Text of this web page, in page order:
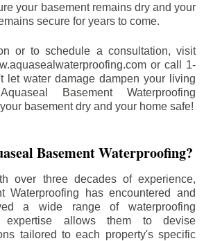
your basement remains dry and your
secure for years to come.
or to schedule a consultation, visit
or call 1-
let water damage dampen your living
Basement Waterproofing
basement dry and your home safe!
Basement Waterproofing?
over three decades of experience,
Waterproofing has encountered and
a wide range of waterproofing
expertise allows them to devise
tailored to each property's specific